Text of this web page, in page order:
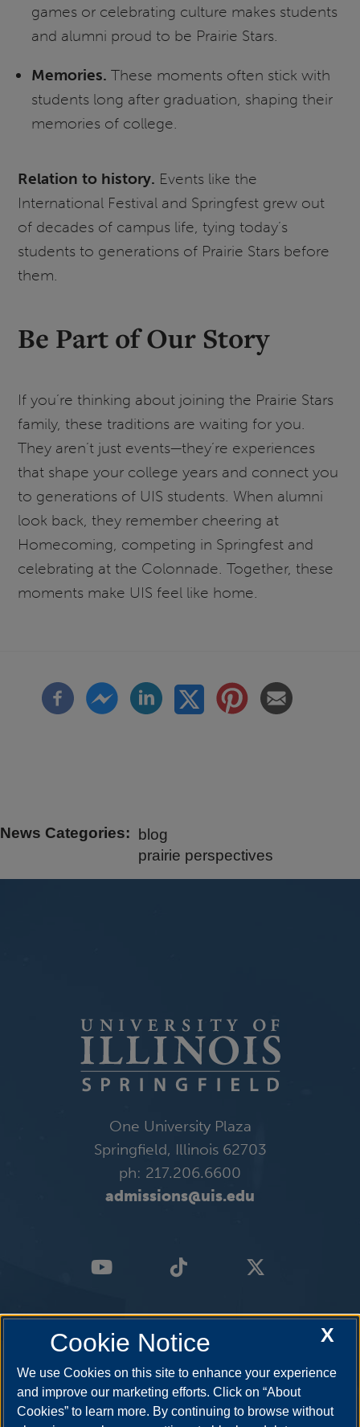
games or celebrating culture makes students
and alumni proud to be Prairie Stars.
Memories. These moments often stick with
students long after graduation, shaping their
memories of college.
Relation to history. Events like the
International Festival and Springfest grew out
of decades of campus life, tying today’s
students to generations of Prairie Stars before
them.
Be Part of Our Story
If you’re thinking about joining the Prairie Stars
family, these traditions are waiting for you.
They aren’t just events—they’re experiences
that shape your college years and connect you
to generations of UIS students. When alumni
look back, they remember cheering at
Homecoming, competing in Springfest and
celebrating at the Colonnade. Together, these
moments make UIS feel like home.
News Categories
blog
prairie perspectives
One University Plaza
Springfield, Illinois 62703
ph: 217.206.6600
admissions@uis.edu
X
Cookie Notice
We use Cookies on this site to enhance your experience
and improve our marketing efforts. Click on “About
Cookies” to learn more. By continuing to browse without